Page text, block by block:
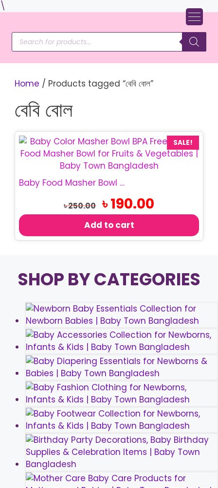
\
content
Products
search
Home / Products tagged “বেবি বোল”
বেবি বোল
SALE!
Baby Food Masher Bowl | Baby Food Masher Bangladesh
৳250.00
Original
price
৳ 250.00.
৳190.00
Add to cart
SHOP BY CATEGORIES